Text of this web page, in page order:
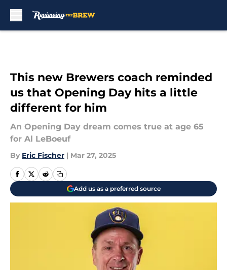
This new Brewers coach reminded
us that Opening Day hits a little
different for him
An Opening Day dream comes true at age 65
for Al LeBoeuf
By Eric Fischer | Mar 27, 2025
Add us as a preferred source